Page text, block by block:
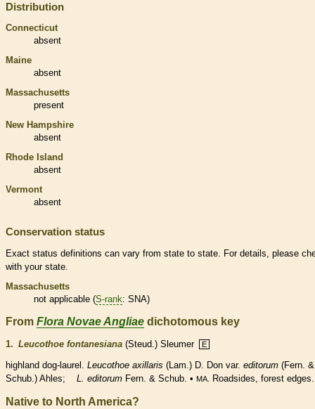
Distribution
Connecticut
absent
Maine
absent
Massachusetts
present
New Hampshire
absent
Rhode Island
absent
Vermont
absent
Conservation status
Exact status definitions can vary from state to state. For details, please
with your state.
Massachusetts
not applicable (S-rank: SNA)
From Flora Novae Angliae dichotomous key
1. Leucothoe fontanesiana (Steud.) Sleumer E
highland dog-laurel. Leucothoe axillaris (Lam.) D. Don var. editorum (Fern. &
Schub.) Ahles; L. editorum Fern. & Schub. • MA. Roadsides, forest edges.
Native to North America?